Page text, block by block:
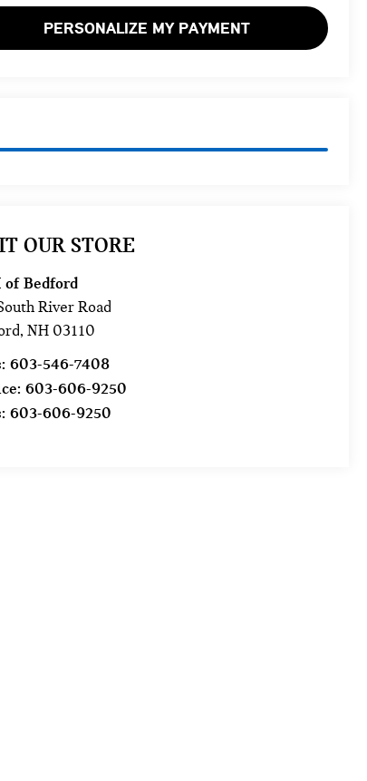
PERSONALIZE MY PAYMENT
OUR STORE
of Bedford
River Road
,NH 03110
603-546-7408
603-606-9250
603-606-9250